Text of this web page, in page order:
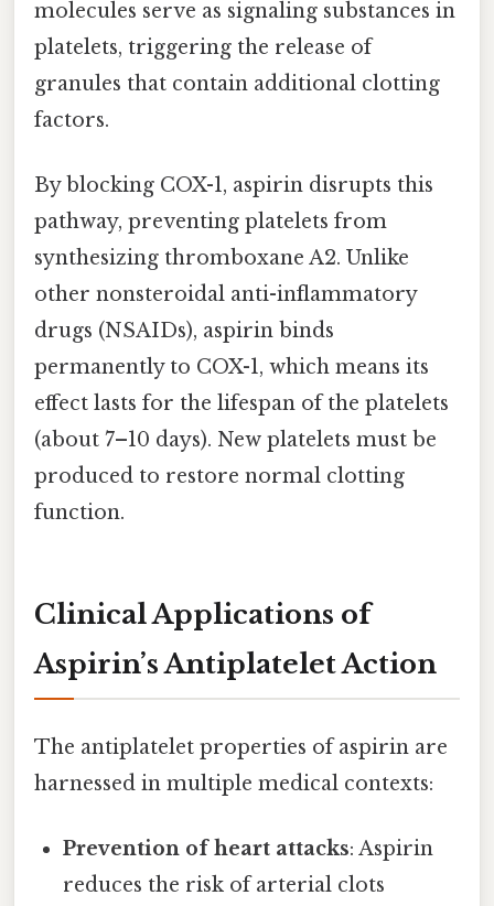
molecules serve as signaling substances in
platelets, triggering the release of
granules that contain additional clotting
factors.
By blocking COX-1, aspirin disrupts this
pathway, preventing platelets from
synthesizing thromboxane A2. Unlike
other nonsteroidal anti-inflammatory
drugs (NSAIDs), aspirin binds
permanently to COX-1, which means its
effect lasts for the lifespan of the platelets
(about 7–10 days). New platelets must be
produced to restore normal clotting
function.
Clinical Applications of
Aspirin’s Antiplatelet Action
The antiplatelet properties of aspirin are
harnessed in multiple medical contexts:
Prevention of heart attacks: Aspirin
reduces the risk of arterial clots